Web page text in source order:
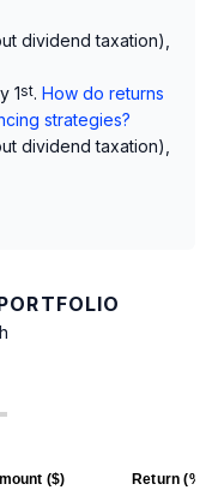
dividend taxation),
1st. How do returns
strategies?
dividend taxation),
($)
Return (%)